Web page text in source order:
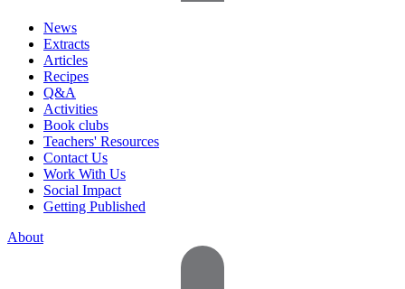
News
Extracts
Articles
Recipes
Q&A
Activities
Book clubs
Teachers' Resources
Contact Us
Work With Us
Social Impact
Getting Published
About